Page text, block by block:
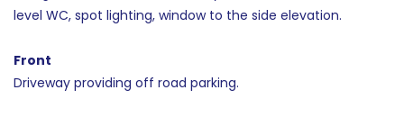
level WC, spot lighting, window to the side elevation.
Front
Driveway providing off road parking.